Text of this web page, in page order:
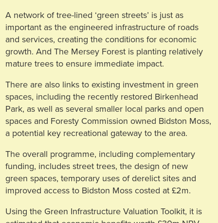
A network of tree-lined ‘green streets’ is just as
important as the engineered infrastructure of roads
and services, creating the conditions for economic
growth. And The Mersey Forest is planting relatively
mature trees to ensure immediate impact.
There are also links to existing investment in green
spaces, including the recently restored Birkenhead
Park, as well as several smaller local parks and open
spaces and Foresty Commission owned Bidston Moss,
a potential key recreational gateway to the area.
The overall programme, including complementary
funding, includes street trees, the design of new
green spaces, temporary uses of derelict sites and
improved access to Bidston Moss costed at £2m.
Using the Green Infrastructure Valuation Toolkit, it is